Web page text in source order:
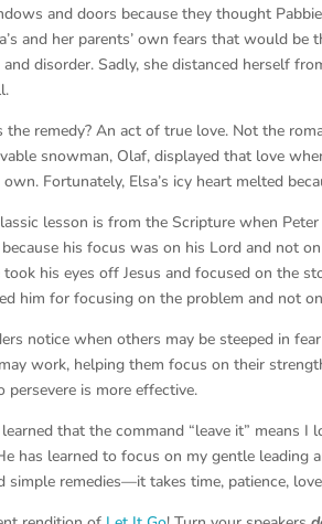
and doors because they thought
and her parents’ own fears that would be
disorder. Sadly, she distanced herself
the remedy? An act of true love. Not the
snowman, Olaf, displayed that love
own. Fortunately, Elsa’s icy heart melted
lesson is from the Scripture when
his focus was on his Lord and not
took his eyes off Jesus and focused on the
him for focusing on the problem and not
notice when others may be steeped in
work, helping them focus on their
persevere is more effective.
that the command “leave it” means
has learned to focus on my gentle leading
simple remedies—it takes time, patience,